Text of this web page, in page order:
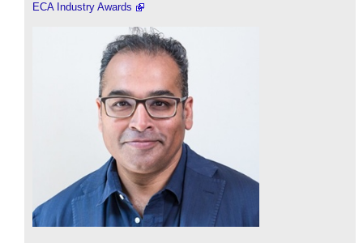
ECA Industry Awards